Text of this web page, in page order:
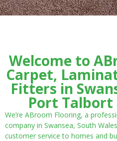
Welcome to
Carpet,
Fitters in
Port Talbort
We’re ABroom Flooring, a
company in Swansea, South
customer service to homes and